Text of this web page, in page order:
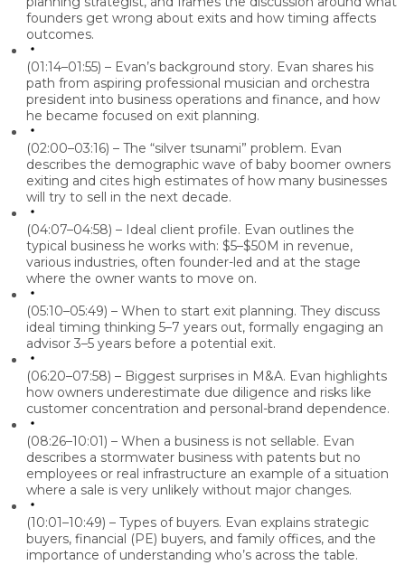
founders get wrong about exits and how timing affects
outcomes.
(01:14–01:55) – Evan’s background story. Evan shares his
path from aspiring professional musician and orchestra
president into business operations and finance, and how
he became focused on exit planning.
(02:00–03:16) – The “silver tsunami” problem. Evan
describes the demographic wave of baby boomer owners
exiting and cites high estimates of how many businesses
will try to sell in the next decade.
(04:07–04:58) – Ideal client profile. Evan outlines the
typical business he works with: $5–$50M in revenue,
various industries, often founder-led and at the stage
where the owner wants to move on.
(05:10–05:49) – When to start exit planning. They discuss
ideal timing thinking 5–7 years out, formally engaging an
advisor 3–5 years before a potential exit.
(06:20–07:58) – Biggest surprises in M&A. Evan highlights
how owners underestimate due diligence and risks like
customer concentration and personal-brand dependence.
(08:26–10:01) – When a business is not sellable. Evan
describes a stormwater business with patents but no
employees or real infrastructure an example of a situation
where a sale is very unlikely without major changes.
(10:01–10:49) – Types of buyers. Evan explains strategic
buyers, financial (PE) buyers, and family offices, and the
importance of understanding who’s across the table.